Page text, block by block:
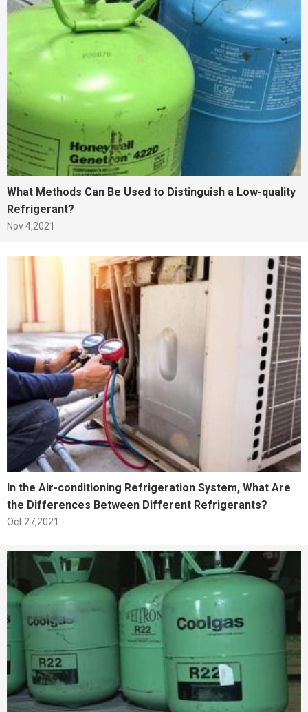
What Methods Can Be Used to Distinguish a Low-quality
Refrigerant?
Nov 4,2021
In the Air-conditioning Refrigeration System, What Are
the Differences Between Different Refrigerants?
Oct 27,2021